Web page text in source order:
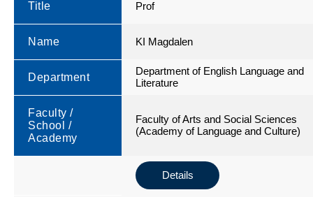
Title Prof
Name KI Magdalen
Department
Department of English Language and
Literature
Faculty /
School /
Academy
Faculty of Arts and Social Sciences
(Academy of Language and Culture)
Details